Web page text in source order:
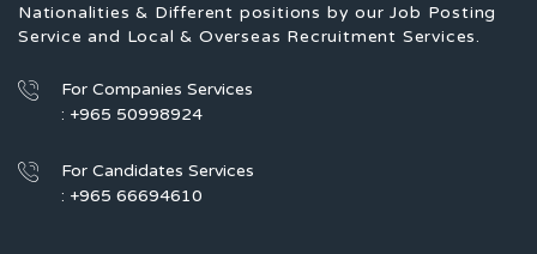
Nationalities & Different positions by our Job Posting
Service and Local & Overseas Recruitment Services.
For Companies Services
: +965 50998924
For Candidates Services
: +965 66694610